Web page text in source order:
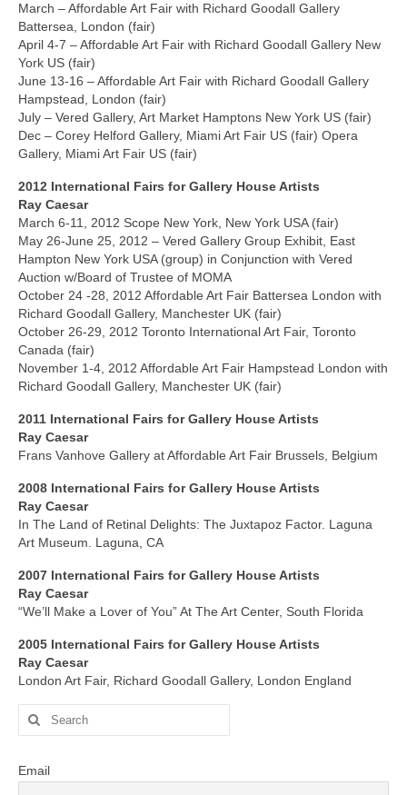
March – Affordable Art Fair with Richard Goodall Gallery
Battersea, London (fair)
April 4-7 – Affordable Art Fair with Richard Goodall Gallery New
York US (fair)
June 13-16 – Affordable Art Fair with Richard Goodall Gallery
Hampstead, London (fair)
July – Vered Gallery, Art Market Hamptons New York US (fair)
Dec – Corey Helford Gallery, Miami Art Fair US (fair) Opera
Gallery, Miami Art Fair US (fair)
2012 International Fairs for Gallery House Artists
Ray Caesar
March 6-11, 2012 Scope New York, New York USA (fair)
May 26-June 25, 2012 – Vered Gallery Group Exhibit, East
Hampton New York USA (group) in Conjunction with Vered
Auction w/Board of Trustee of MOMA
October 24 -28, 2012 Affordable Art Fair Battersea London with
Richard Goodall Gallery, Manchester UK (fair)
October 26-29, 2012 Toronto International Art Fair, Toronto
Canada (fair)
November 1-4, 2012 Affordable Art Fair Hampstead London with
Richard Goodall Gallery, Manchester UK (fair)
2011 International Fairs for Gallery House Artists
Ray Caesar
Frans Vanhove Gallery at Affordable Art Fair Brussels, Belgium
2008 International Fairs forGallery House Artists
Ray Caesar
In The Land of Retinal Delights: The Juxtapoz Factor. Laguna
Art Museum. Laguna, CA
2007 International Fairs for Gallery House Artists
Ray Caesar
“We’ll Make a Lover of You” At The Art Center, South Florida
2005 International Fairs for Gallery House Artists
Ray Caesar
London Art Fair, Richard Goodall Gallery, London England
Search
for:
Email